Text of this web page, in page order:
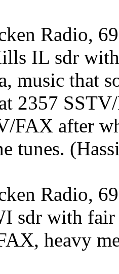
Radio,
IL sdr
music that
2357
FAX after
tunes.
Radio,
sdr with fair
heavy